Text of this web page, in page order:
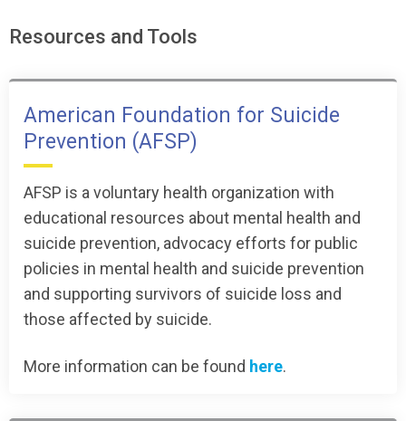
Resources and Tools
American Foundation for Suicide
Prevention (AFSP)
AFSP is a voluntary health organization with
educational resources about mental health and
suicide prevention, advocacy efforts for public
policies in mental health and suicide prevention
and supporting survivors of suicide loss and
those affected by suicide.
More information can be found here.